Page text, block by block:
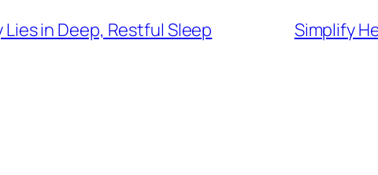
in Deep, Restful Sleep Simplify